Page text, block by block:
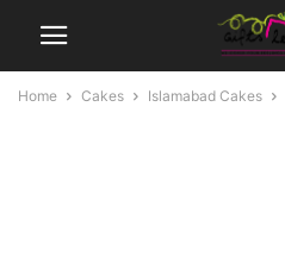
Home Cakes Islamabad Cakes